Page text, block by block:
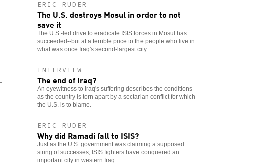
ERIC RUDER
The U.S. destroys Mosul in order to not
save it
The U.S.-led drive to eradicate ISIS forces in Mosul has
succeeded--but at a terrible price to the people who live in
what was once Iraq's second-largest city.
INTERVIEW
The end of Iraq?
An eyewitness to Iraq's suffering describes the conditions
as the country is torn apart by a sectarian conflict for which
the U.S. is to blame.
ERIC RUDER
Why did Ramadi fall to ISIS?
Just as the U.S. government was claiming a supposed
string of successes, ISIS fighters have conquered an
important city in western Iraq.